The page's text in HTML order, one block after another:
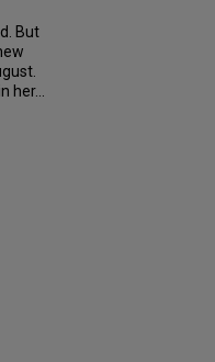
But
her...